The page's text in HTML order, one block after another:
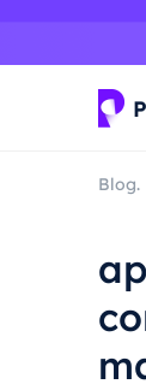
Blog.